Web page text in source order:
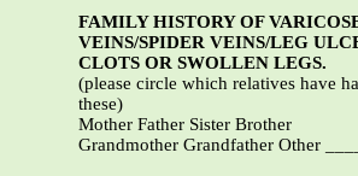
FAMILY HISTORY OF
VEINS/SPIDER VEINS/LEG
CLOTS OR SWOLLEN LEGS.
(please circle which relatives have
these)
Mother Father Sister Brother
Grandmother Grandfather Other